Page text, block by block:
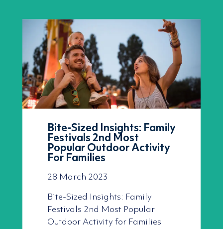
Bite-Sized Insights: Family
Festivals 2nd Most
Popular Outdoor Activity
For Families
28 March 2023
Bite-Sized Insights: Family
Festivals 2nd Most Popular
Outdoor Activity for Families